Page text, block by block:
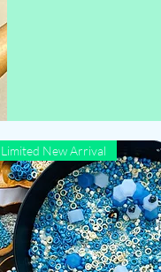
Limited New Arrival